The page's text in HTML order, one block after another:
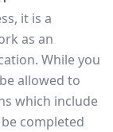
it is a
as an
While you
allowed to
which include
be completed